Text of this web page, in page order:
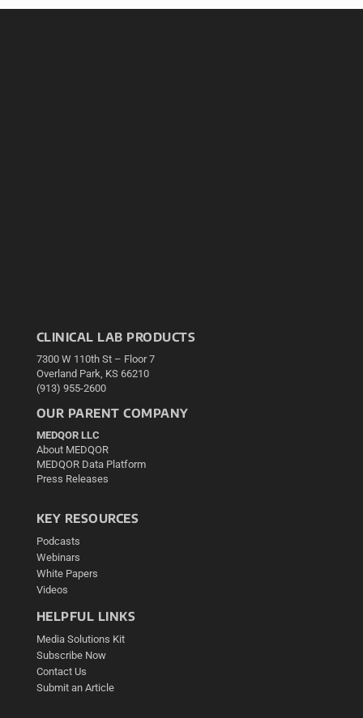
CLINICAL LAB PRODUCTS
7300 W 110th St – Floor 7
Overland Park, KS 66210
(913) 955-2600
OUR PARENT COMPANY
MEDQOR LLC
About MEDQOR
MEDQOR Data Platform
Press Releases
KEY RESOURCES
Podcasts
Webinars
White Papers
Videos
HELPFUL LINKS
Media Solutions Kit
Subscribe Now
Contact Us
Submit an Article